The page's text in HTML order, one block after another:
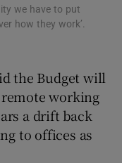
sub sections
sub sections
we have to put
how they work’.
the Budget will
working
a drift back
to offices as